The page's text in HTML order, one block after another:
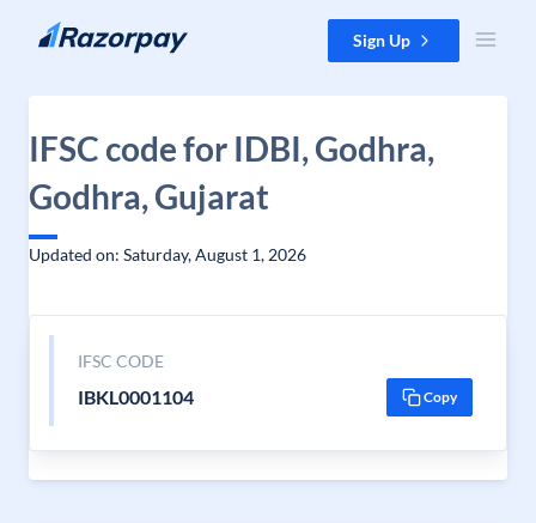
Skip to content Sign Up
IFSC code for IDBI, Godhra,
Godhra, Gujarat
Updated on: Saturday, August 1, 2026
IFSC CODE
IBKL0001104 Copy